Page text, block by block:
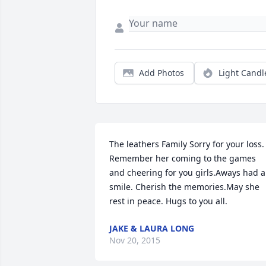
Add Photos Light
The leathers Family Sorry for your loss.
Remember her coming to the games
and cheering for you girls.Aways had a
smile. Cherish the memories.May she
rest in peace. Hugs to you all.
JAKE & LAURA LONG
Nov 20, 2015